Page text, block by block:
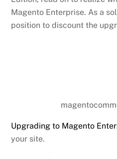
Magento Enterprise. As a
position to discount the
Upgrading to Magento
your site.